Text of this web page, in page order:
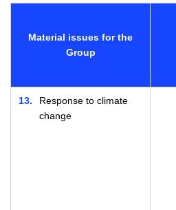
Material issues for the
Group
13
Response to climate
change